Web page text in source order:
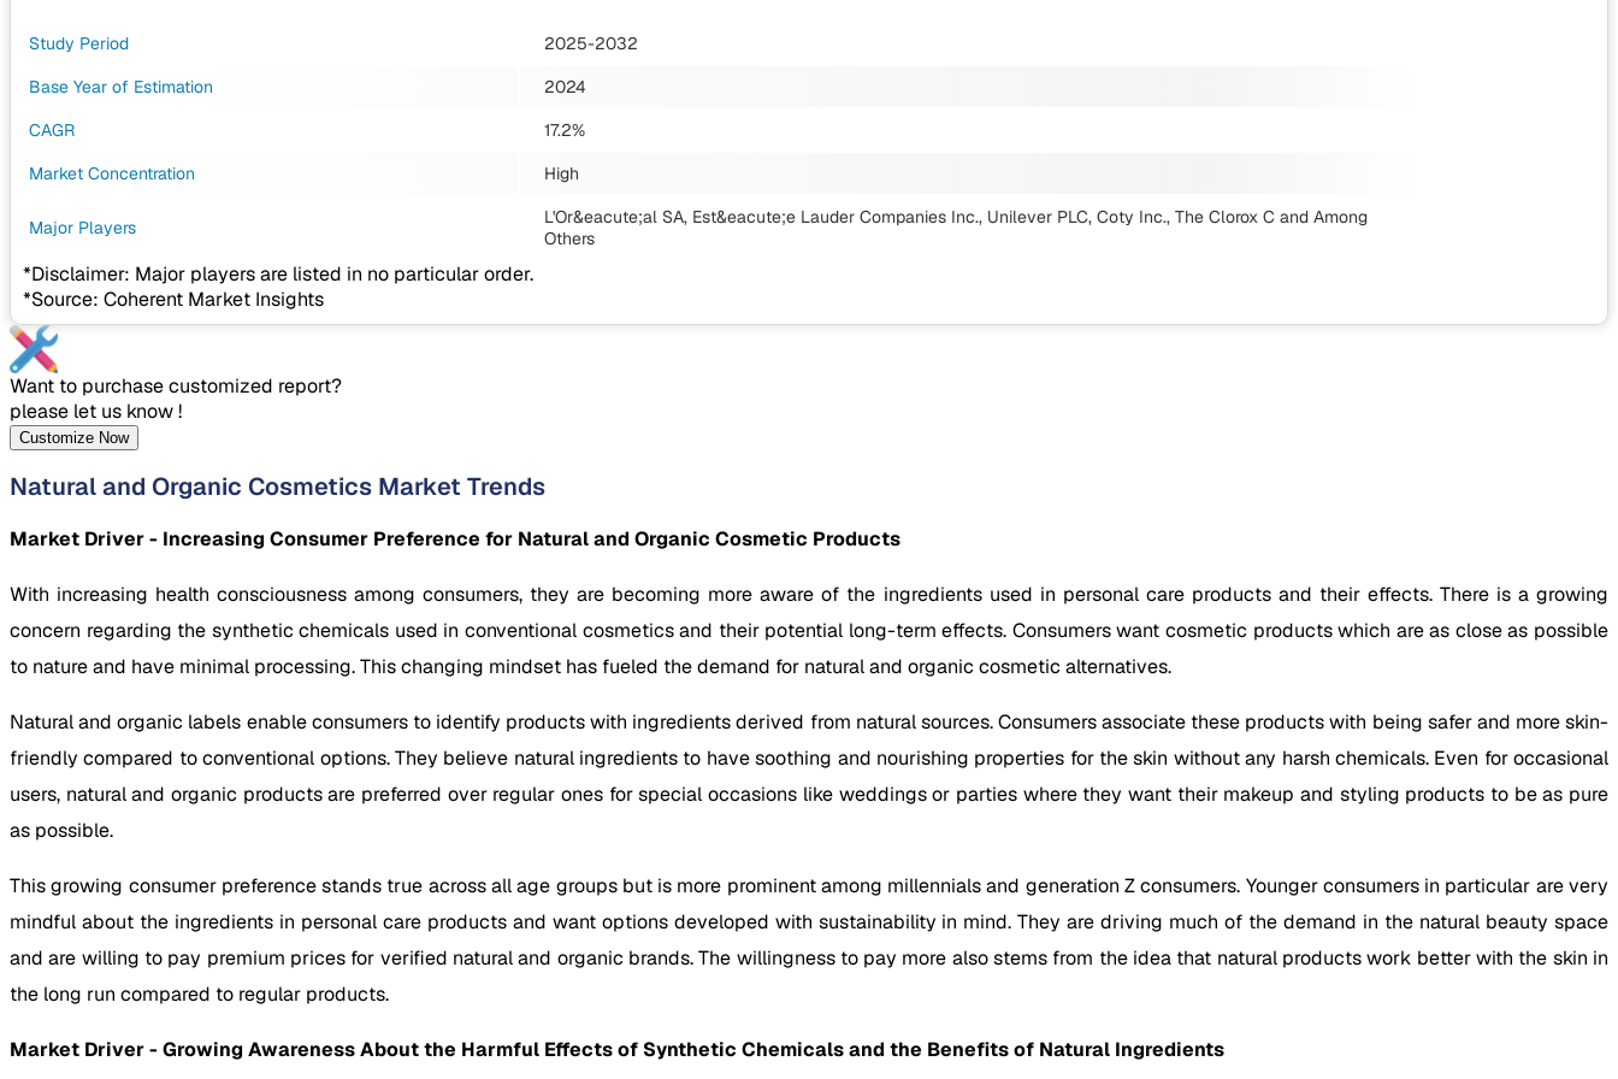
Study Period
2025-2032
Base Year of Estimation
2024
CAGR
17.2%
Market Concentration
High
Major Players L'Or&eacute;al SA, Est&eacute;e Lauder Companies Inc., Unilever PLC, Coty Inc., The Clorox C and Among
Others
*Disclaimer: Major players are listed in no particular order.
*Source: Coherent Market Insights
Want to purchase customized report?
please let us know !
Customize Now
Natural and Organic Cosmetics Market Trends
Market Driver - Increasing Consumer Preference for Natural and Organic Cosmetic Products
With increasing health consciousness among consumers, they are becoming more aware of the ingredients used in personal care products and their effects. There is a growing
concern regarding the synthetic chemicals used in conventional cosmetics and their potential long-term effects. Consumers want cosmetic products which are as close as possible
to nature and have minimal processing. This changing mindset has fueled the demand for natural and organic cosmetic alternatives.
Natural and organic labels enable consumers to identify products with ingredients derived from natural sources. Consumers associate these products with being safer and more skin-
friendly compared to conventional options. They believe natural ingredients to have soothing and nourishing properties for the skin without any harsh chemicals. Even for occasional
users, natural and organic products are preferred over regular ones for special occasions like weddings or parties where they want their makeup and styling products to be as pure
as possible.
This growing consumer preference stands true across all age groups but is more prominent among millennials and generation Z consumers. Younger consumers in particular are very
mindful about the ingredients in personal care products and want options developed with sustainability in mind. They are driving much of the demand in the natural beauty space
and are willing to pay premium prices for verified natural and organic brands. The willingness to pay more also stems from the idea that natural products work better with the skin in
the long run compared to regular products.
Market Driver -Growing Awareness About the Harmful Effects of Synthetic Chemicals and the Benefits of Natural Ingredients